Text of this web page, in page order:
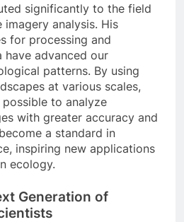
significantly to the field
analysis. His
for processing and
advanced our
patterns. By using
at various scales,
to analyze
with greater accuracy and
a standard in
inspiring new applications
ecology.
Generation of